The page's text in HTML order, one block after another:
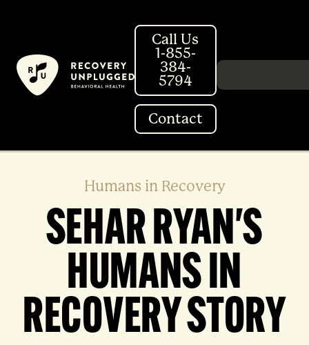
Call Us
1-855-
384-
5794
Contact
Search in http://
Humans in Recovery
SEHAR RYAN'S
HUMANS IN
RECOVERY STORY